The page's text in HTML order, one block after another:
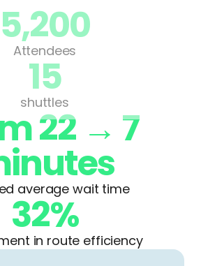
5,200
Attendees
15
shuttles
22 → 7
average wait time
32%
in route efficiency